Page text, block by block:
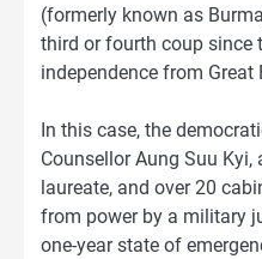
(formerly known as
third or fourth coup since
independence from Great
In this case, the
Counsellor Aung Suu Kyi,
laureate, and over 20
from power by a military
one-year state of